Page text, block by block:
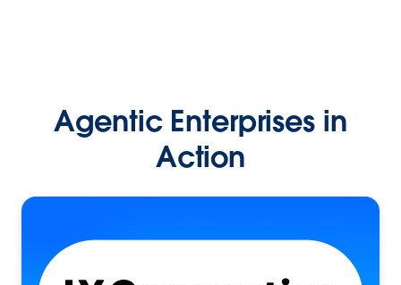
Agentic Enterprises in
Action